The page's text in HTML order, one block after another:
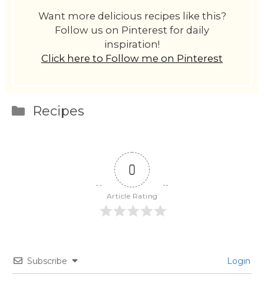
Want more delicious recipes like this?
Follow us on Pinterest for daily
inspiration!
Click here to Follow me on Pinterest
Categories
Recipes
0
Article Rating
Subscribe Login